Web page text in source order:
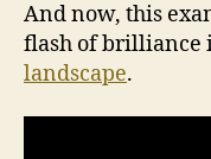
And now, this
flash of brilliance
landscape.